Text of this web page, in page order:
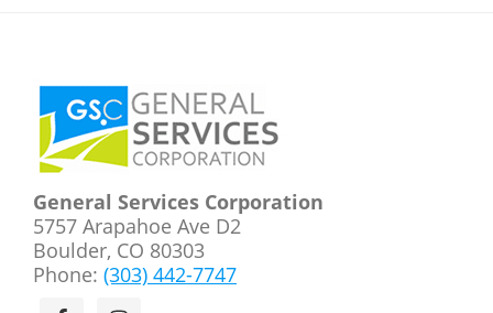
Footer
General Services Corporation
5757 Arapahoe Ave D2
Boulder, CO 80303
Phone: (303) 442-7747